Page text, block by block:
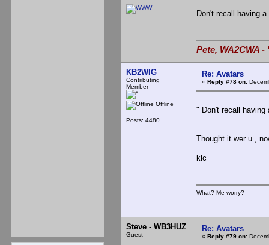
Don't recall having
Pete, WA2CWA
KB2WIG
Contributing
Member
Offline
Posts: 4480
Re: Avatars
« Reply #78 on:
" Don't recall having
Thought it wer u ,
klc
What? Me worry?
Steve - WB3HUZ
Guest
Re: Avatars
« Reply #79 on: